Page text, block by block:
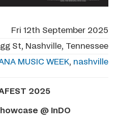
Fri 12th September 2025
St, Nashville, Tennessee
MUSIC WEEK, nashville
2025
@ InDO